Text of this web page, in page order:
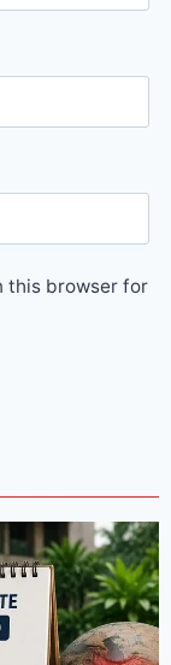
this browser for